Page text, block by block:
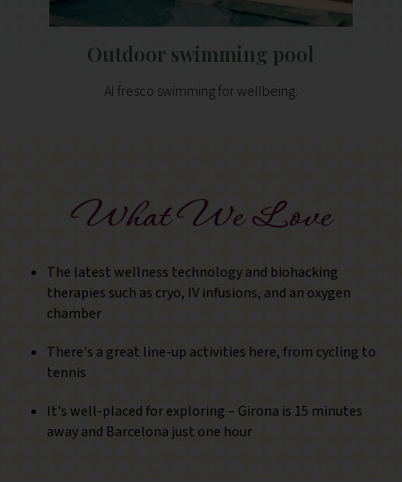
Outdoor swimming pool
Al fresco swimming for wellbeing.
What We Love
The latest wellness technology and biohacking
therapies such as cryo, IV infusions, and an oxygen
chamber
There's a great line-up activities here, from cycling to
tennis
It's well-placed for exploring – Girona is 15 minutes
away and Barcelona just one hour